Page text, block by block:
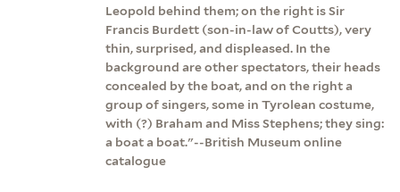
Leopold behind them; on the right is Sir
Francis Burdett (son-in-law of Coutts), very
thin, surprised, and displeased. In the
background are other spectators, their heads
concealed by the boat, and on the right a
group of singers, some in Tyrolean costume,
with (?) Braham and Miss Stephens; they sing:
a boat a boat."--British Museum online
catalogue